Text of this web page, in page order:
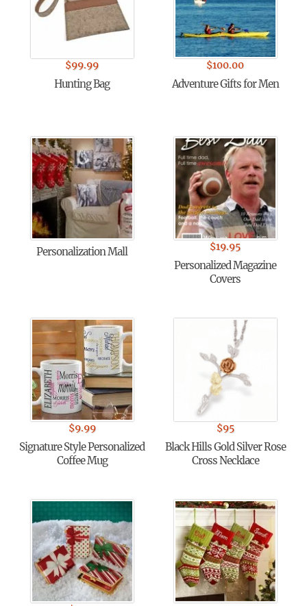
$99.99
Hunting Bag
$100.00
Adventure Gifts for Men
Personalization Mall $19.95
Personalized Magazine
Covers
$9.99
Signature Style Personalized
Coffee Mug
$95
Black Hills Gold Silver Rose
Cross Necklace